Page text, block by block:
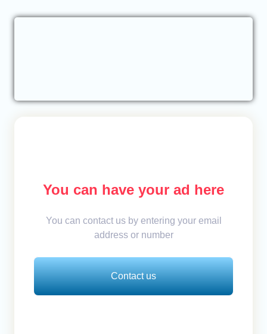
You can have your ad here
You can contact us by entering your email
address or number
Contact us